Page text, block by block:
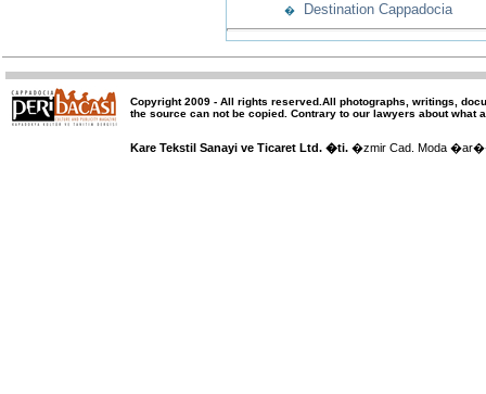
� Destination Cappadocia
Copyright 2009 - All rights reserved .All photographs, writings,
the source can not be copied. Contrary to our lawyers about what
Kare Tekstil Sanayi ve Ticaret Ltd. �ti. �zmir Cad. Moda